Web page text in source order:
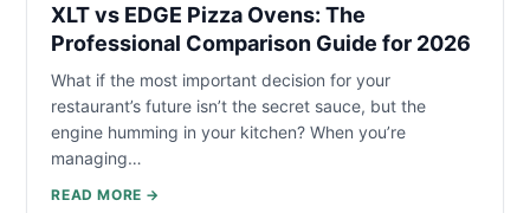
XLT vs EDGE Pizza Ovens: The
Professional Comparison Guide for 2026
What if the most important decision for your
restaurant’s future isn’t the secret sauce, but the
engine humming in your kitchen? When you’re
managing…
READ MORE →